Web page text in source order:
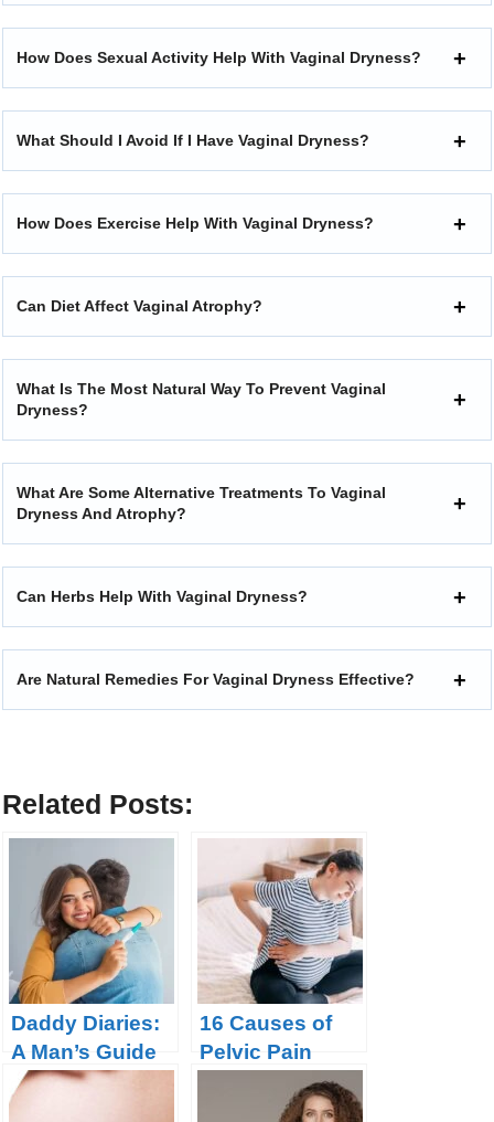
How Does Sexual Activity Help With Vaginal Dryness?
What Should I Avoid If I Have Vaginal Dryness?
How Does Exercise Help With Vaginal Dryness?
Can Diet Affect Vaginal Atrophy?
What Is The Most Natural Way To Prevent Vaginal
Dryness?
What Are Some Alternative Treatments To Vaginal
Dryness And Atrophy?
Can Herbs Help With Vaginal Dryness?
Are Natural Remedies For Vaginal Dryness Effective?
Related Posts:
Daddy Diaries:
A Man’s Guide
to Navigating
16 Causes of
Pelvic Pain
Pregnancy and